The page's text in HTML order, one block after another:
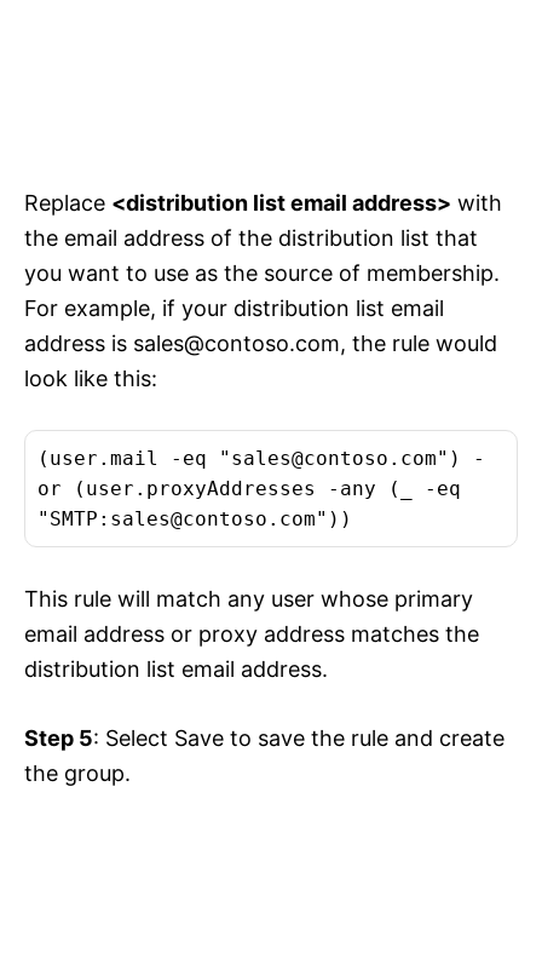
Replace <distribution list email address> with
the email address of the distribution list that
you want to use as the source of membership.
For example, if your distribution list email
address is sales@contoso.com, the rule would
look like this:
(user.mail -eq " sales@contoso.com") -
or (user.proxyAddresses -any (_ -eq
"SMTP: sales@contoso.com"))
This rule will match any user whose primary
email address or proxy address matches the
distribution list email address.
Step 5: Select Save to save the rule and create
the group.